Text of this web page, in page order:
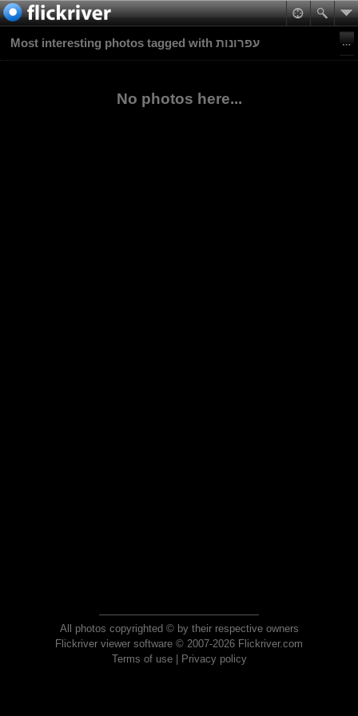
Most interesting photos tagged with עפרונות
No photos here...
All photos copyrighted © by their respective owners
Flickriver viewer software © 2007-2026 Flickriver.com
Terms of use| Privacy policy